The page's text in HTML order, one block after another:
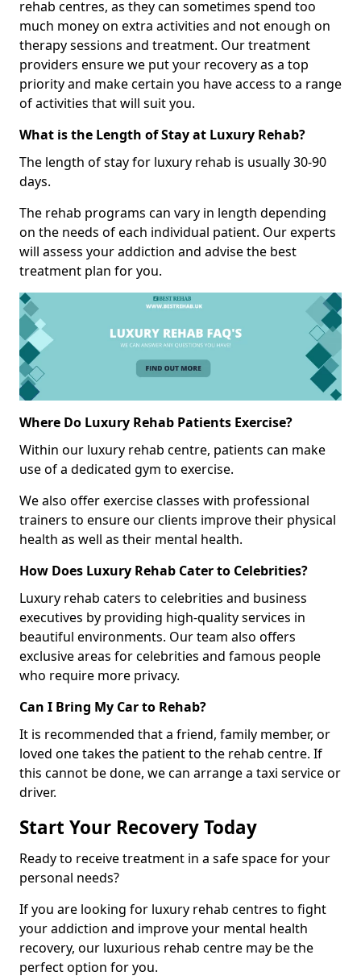
rehab centres, as they can sometimes spend too
much money on extra activities and not enough on
therapy sessions and treatment. Our treatment
providers ensure we put your recovery as a top
priority and make certain you have access to a range
of activities that will suit you.
What is the Length of Stay at Luxury Rehab?
The length of stay for luxury rehab is usually 30-90
days.
The rehab programs can vary in length depending
on the needs of each individual patient. Our experts
will assess your addiction and advise the best
treatment plan for you.
Where Do Luxury Rehab Patients Exercise?
Within our luxury rehab centre, patients can make
use of a dedicated gym to exercise.
We also offer exercise classes with professional
trainers to ensure our clients improve their physical
health as well as their mental health.
How Does Luxury Rehab Cater to Celebrities?
Luxury rehab caters to celebrities and business
executives by providing high-quality services in
beautiful environments. Our team also offers
exclusive areas for celebrities and famous people
who require more privacy.
Can I Bring My Car to Rehab?
It is recommended that a friend, family member, or
loved one takes the patient to the rehab centre. If
this cannot be done, we can arrange a taxi service or
driver.
Start Your Recovery Today
Ready to receive treatment in a safe space for your
personal needs?
If you are looking for luxury rehab centres to fight
your addiction and improve your mental health
recovery, our luxurious rehab centre may be the
perfect option for you.